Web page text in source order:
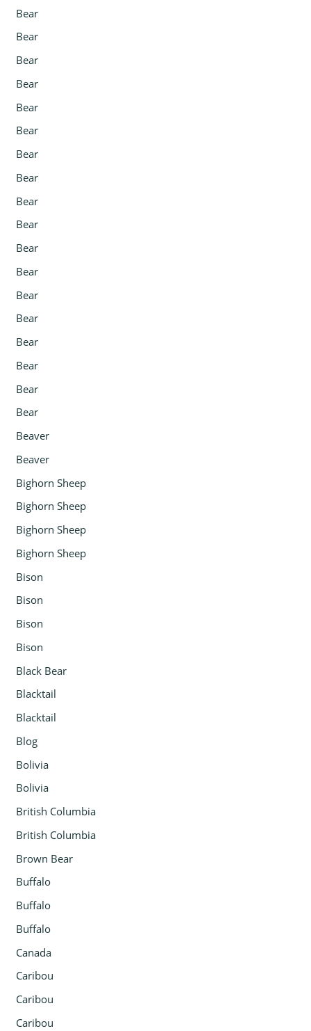
Bear
Bear
Bear
Bear
Bear
Bear
Bear
Bear
Bear
Bear
Bear
Bear
Bear
Bear
Bear
Bear
Bear
Bear
Beaver
Beaver
Bighorn Sheep
Bighorn Sheep
Bighorn Sheep
Bighorn Sheep
Bison
Bison
Bison
Bison
Black Bear
Blacktail
Blacktail
Blog
Bolivia
Bolivia
British Columbia
British Columbia
Brown Bear
Buffalo
Buffalo
Buffalo
Canada
Caribou
Caribou
Caribou